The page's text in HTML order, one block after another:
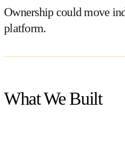
Ownership could move
platform.
What We Built